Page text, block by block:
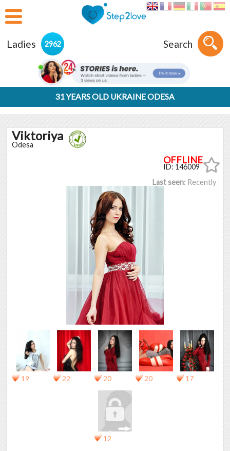
Ladies 2962 Search
31 YEARS OLD UKRAINE ODESA
Viktoriya
Odesa
ID: 146009
Last seen: Recently
19 22 20 20 17
12